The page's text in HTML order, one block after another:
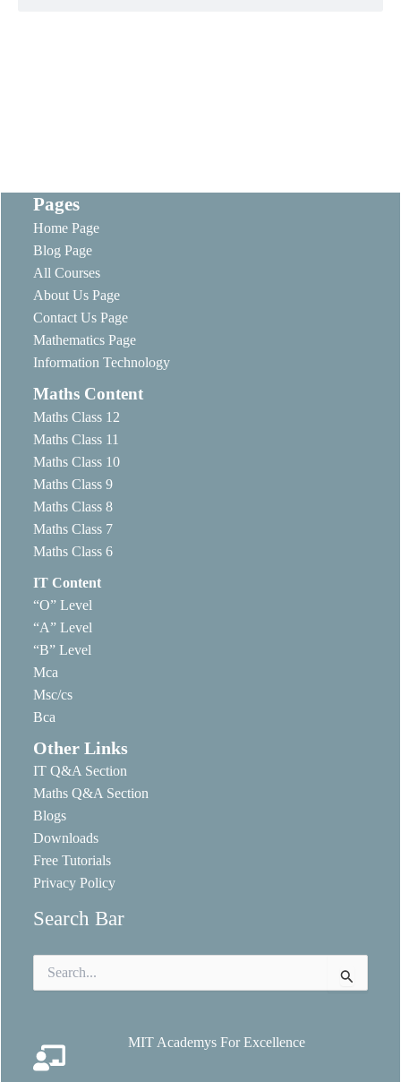
Pages
Home Page
Blog Page
All Courses
About Us Page
Contact Us Page
Mathematics Page
Information Technology
Maths Content
Maths Class 12
Maths Class 11
Maths Class 10
Maths Class 9
Maths Class 8
Maths Class 7
Maths Class 6
IT Content
“O” Level
“A” Level
“B” Level
Mca
Msc/cs
Bca
Other Links
IT Q&A Section
Maths Q&A Section
Blogs
Downloads
Free Tutorials
Privacy Policy
Search Bar
for:
MIT Academys For Excellence